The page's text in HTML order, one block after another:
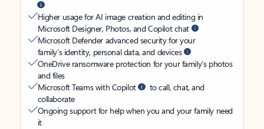
Higher usage for AI image creation and editing in
Microsoft Designer, Photos, and Copilot chat
Microsoft Defender advanced security for your
family’s identity, personal data, and devices
OneDrive ransomware protection for your family’s photos
and files
Microsoft Teams with Copilot
to call, chat, and
collaborate
Ongoing support for help when you and your family need
it